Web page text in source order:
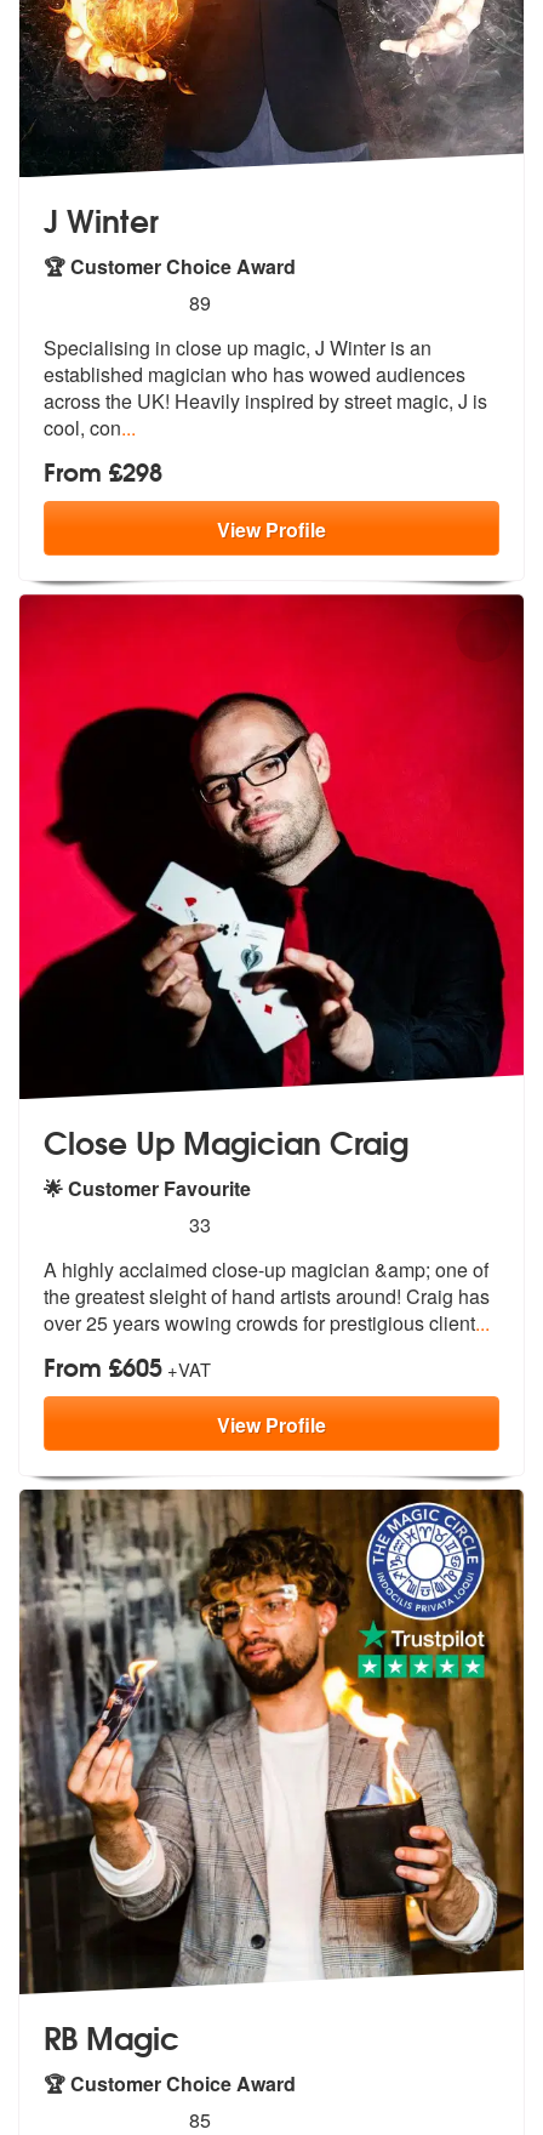
J Winter
🏆 Customer Choice Award
stars - J Winter are Highly Recommended
89
Specialising in close up magic, J Winter is an
established magician who has wowed audiences
across the UK! Heavily inspired by street magic, J is
cool, con...
From £298
ViewProfile
Close Up Magician Craig
🌟 Customer Favourite
stars - Close Up Magician Craig are Highly
33
A highly acclaimed close-up magician &amp; one of
the greatest sleight of hand artists around! Craig has
over 25 years wowing crowds for prestigious client...
From £605 +VAT
ViewProfile
RB Magic
🏆 Customer Choice Award
stars - RB Magic are Highly Recommended
85